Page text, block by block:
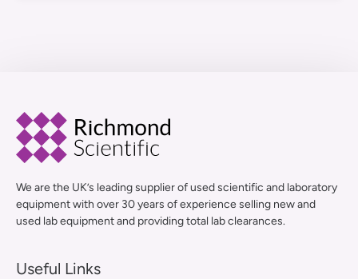
We are the UK’s leading supplier of used scientific and laboratory
equipment with over 30 years of experience selling new and
used lab equipment and providing total lab clearances.
Useful Links